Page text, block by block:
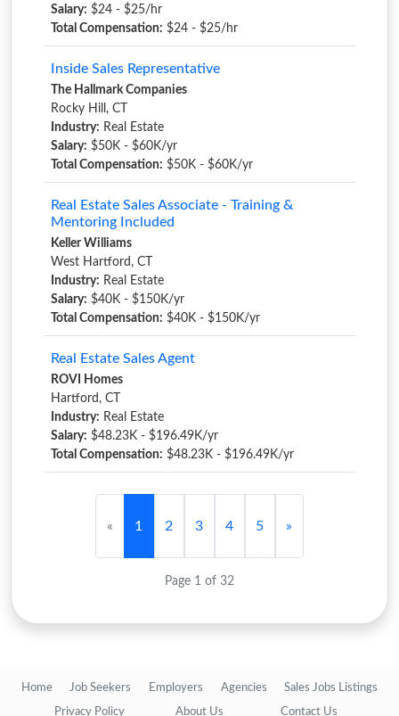
Salary: $24 - $25/hr
Total Compensation: $24 - $25/hr
Inside Sales Representative
The Hallmark Companies
Rocky Hill, CT
Industry: Real Estate
Salary: $50K - $60K/yr
Total Compensation: $50K - $60K/yr
Real Estate Sales Associate - Training &
Mentoring Included
Keller Williams
West Hartford, CT
Industry: Real Estate
Salary: $40K - $150K/yr
Total Compensation: $40K - $150K/yr
Real Estate Sales Agent
ROVI Homes
Hartford, CT
Industry: Real Estate
Salary: $48.23K - $196.49K/yr
Total Compensation: $48.23K - $196.49K/yr
« 1 2 3 4 5 »
Page 1 of 32
Home Job Seekers Employers Agencies Sales Jobs Listings
Privacy Policy About Us Contact Us